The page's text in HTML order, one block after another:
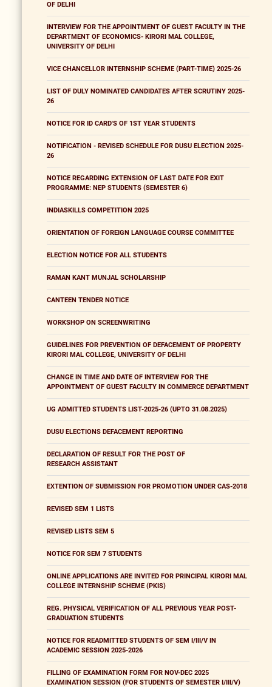
OF DELHI
INTERVIEW FOR THE APPOINTMENT OF GUEST FACULTY IN THE
DEPARTMENT OF ECONOMICS- KIRORI MAL COLLEGE,
UNIVERSITY OF DELHI
VICE CHANCELLOR INTERNSHIP SCHEME (PART-TIME) 2025-26
LIST OF DULY NOMINATED CANDIDATES AFTER SCRUTINY 2025-
26
NOTICE FOR ID CARD'S OF 1ST YEAR STUDENTS
NOTIFICATION - REVISED SCHEDULE FOR DUSU ELECTION 2025-
26
NOTICE REGARDING EXTENSION OF LAST DATE FOR EXIT
PROGRAMME: NEP STUDENTS (SEMESTER 6)
INDIASKILLS COMPETITION 2025
ORIENTATION OF FOREIGN LANGUAGE COURSE COMMITTEE
ELECTION NOTICE FOR ALL STUDENTS
RAMAN KANT MUNJAL SCHOLARSHIP
CANTEEN TENDER NOTICE
WORKSHOP ON SCREENWRITING
GUIDELINES FOR PREVENTION OF DEFACEMENT OF PROPERTY
KIRORI MAL COLLEGE, UNIVERSITY OF DELHI
CHANGE IN TIME AND DATE OF INTERVIEW FOR THE
APPOINTMENT OF GUEST FACULTY IN COMMERCE DEPARTMENT
UG ADMITTED STUDENTS LIST-2025-26 (UPTO 31.08.2025)
DUSU ELECTIONS DEFACEMENT REPORTING
DECLARATION OF RESULT FOR THE POST OF
RESEARCH ASSISTANT
EXTENTION OF SUBMISSION FOR PROMOTION UNDER CAS-2018
REVISED SEM 1 LISTS
REVISED LISTS SEM 5
NOTICE FOR SEM 7 STUDENTS
ONLINE APPLICATIONS ARE INVITED FOR PRINCIPAL KIRORI MAL
COLLEGE INTERNSHIP SCHEME (PKIS)
REG. PHYSICAL VERIFICATION OF ALL PREVIOUS YEAR POST-
GRADUATION STUDENTS
NOTICE FOR READMITTED STUDENTS OF SEM I/III/V IN
ACADEMIC SESSION 2025-2026
FILLING OF EXAMINATION FORM FOR NOV-DEC 2025
EXAMINATION SESSION (FOR STUDENTS OF SEMESTER I/III/V)